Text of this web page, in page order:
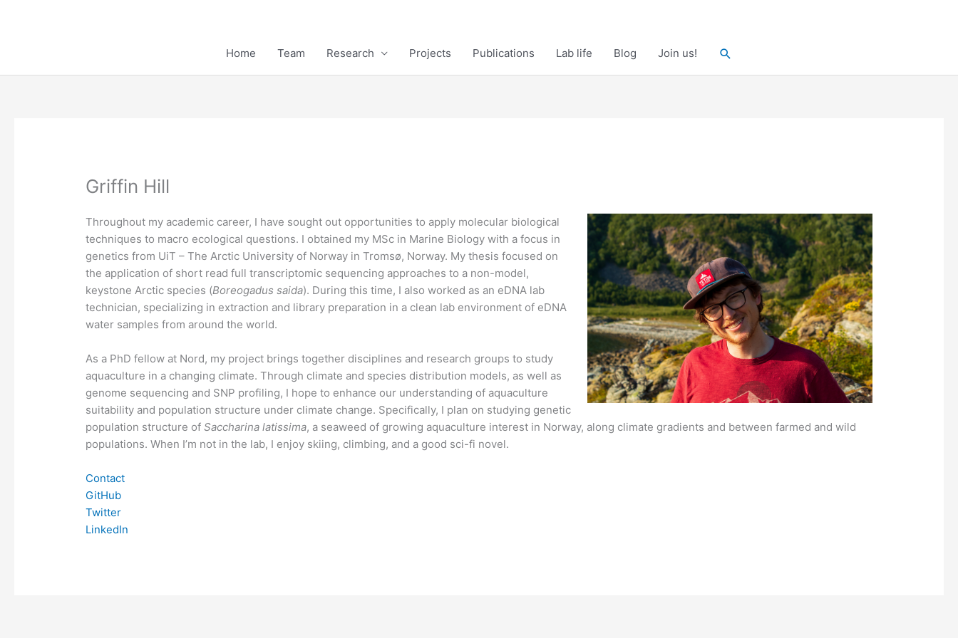
Home
Team Research Projects Publications Lab life Blog Join us! Search
Griffin Hill
Throughout my academic career, I have sought out opportunities to apply molecular biological
techniques to macro ecological questions. I obtained my MSc in Marine Biology with a focus in
genetics from UiT – The Arctic University of Norway in Tromsø, Norway. My thesis focused on
the application of short read full transcriptomic sequencing approaches to a non-model,
keystone Arctic species (Boreogadus saida). During this time, I also worked as an eDNA lab
technician, specializing in extraction and library preparation in a clean lab environment of eDNA
water samples from around the world.
As a PhD fellow at Nord, my project brings together disciplines and research groups to study
aquaculture in a changing climate. Through climate and species distribution models, as well as
genome sequencing and SNP profiling, I hope to enhance our understanding of aquaculture
suitability and population structure under climate change. Specifically, I plan on studying genetic
population structure ofSaccharina latissima, a seaweed of growing aquaculture interest in Norway, along climate gradients and between farmed and wild
populations. When I’m not in the lab, I enjoy skiing, climbing, and a good sci-fi novel.
Contact
GitHub
Twitter
LinkedIn